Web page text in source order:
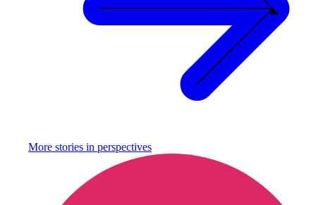
More stories in perspectives